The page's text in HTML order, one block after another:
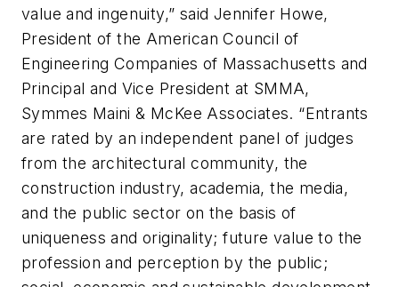
value and ingenuity,” said Jennifer Howe,
President of the American Council of
Engineering Companies of Massachusetts and
Principal and Vice President at SMMA,
Symmes Maini & McKee Associates. “Entrants
are rated by an independent panel of judges
from the architectural community, the
construction industry, academia, the media,
and the public sector on the basis of
uniqueness and originality; future value to the
profession and perception by the public;